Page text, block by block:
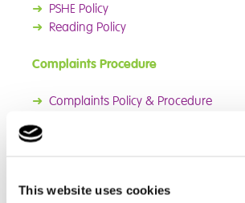
This website uses cookies
➜ PSHE Policy
➜ Reading Policy
Complaints Procedure
➜ Complaints Policy & Procedure
feedback about our school and we will